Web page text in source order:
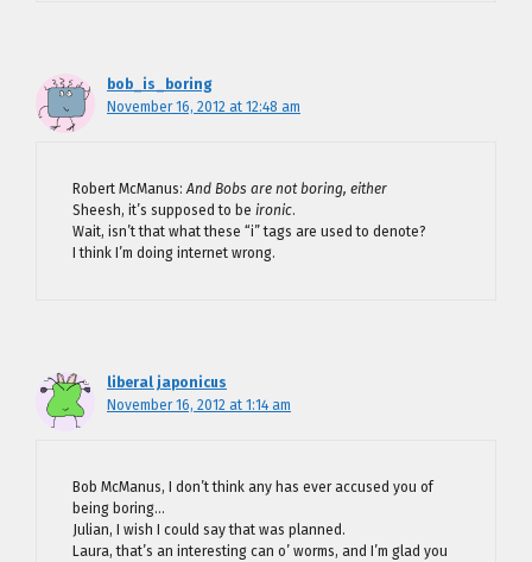
bob_is_boring
November 16, 2012 at 12:48 am
Robert McManus: And Bobs are not boring, either
Sheesh, it’s supposed to be ironic.
Wait, isn’t that what these “i” tags are used to denote?
I think I’m doing internet wrong.
liberal japonicus
November 16, 2012 at 1:14 am
Bob McManus, I don’t think any has ever accused you of
being boring…
Julian, I wish I could say that was planned.
Laura, that’s an interesting can o’ worms, and I’m glad you